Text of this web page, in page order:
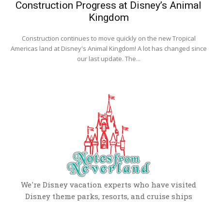
Construction Progress at Disney’s Animal
Kingdom
Construction continues to move quickly on the new Tropical
Americas land at Disney's Animal Kingdom! A lot has changed since
our last update. The...
We're Disney vacation experts who have visited
Disney theme parks, resorts, and cruise ships